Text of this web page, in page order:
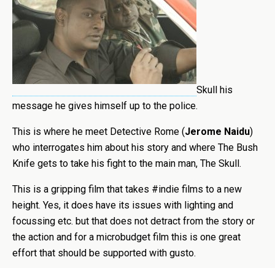
Skull his
message he gives himself up to the police.
This is where he meet Detective Rome (Jerome Naidu)
who interrogates him about his story and where The Bush
Knife gets to take his fight to the main man, The Skull.
This is a gripping film that takes #indie films to a new
height. Yes, it does have its issues with lighting and
focussing etc. but that does not detract from the story or
the action and for a microbudget film this is one great
effort that should be supported with gusto.